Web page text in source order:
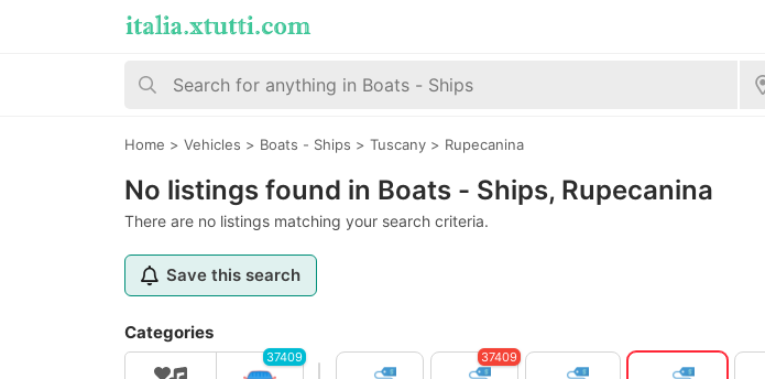
Home > Vehicles > Boats - Ships > Tuscany > Rupecanina
No listings found in Boats - Ships, Rupecanina
There are no listings matching your search criteria.
Save this search
Categories
37409 37409